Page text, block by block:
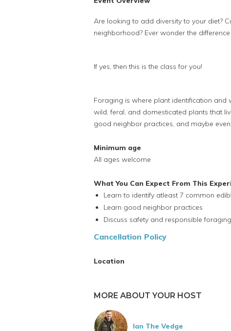
Are looking to add diversity to your diet?
neighborhood? Ever wonder the
If yes, then this is the class for you!
Foraging is where plant identification and
wild, feral, and domesticated plants that
good neighbor practices, and maybe
Minimum age
All ages welcome
What You Can Expect From This
Learn to identify atleast 7 common
Learn good neighbor practices
Discuss safety and responsible foraging
Cancellation Policy
Location
MORE ABOUT YOUR HOST
Ian The Vedge